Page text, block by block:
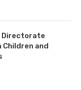
Directorate
Children and